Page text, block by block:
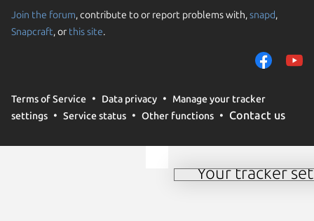
Join the forum, contribute to or report problems with,snapd,
Snapcraft, or this site.
Terms of Service Data privacy
Manage your tracker
settings
Service status Other functions Contact us
Your tracker
We use cookies and
them to measure
traffic on our
trusted third parties.
your consent choices
Manage your